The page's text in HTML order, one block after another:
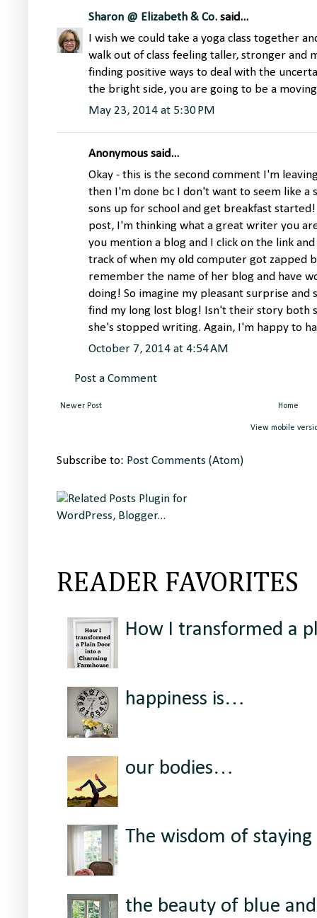
Sharon @ Elizabeth & Co. said...
I wish we could take a yoga class together
walk out of class feeling taller, stronger and
finding positive ways to deal with the
the bright side, you are going to be a
May 23, 2014 at 5:30 PM
Anonymous said...
Okay - this is the second comment I'm
then I'm done bc I don't want to seem like a
sons up for school and get breakfast
post, I'm thinking what a great writer you
you mention a blog and I click on the link
track of when my old computer got zapped
remember the name of her blog and have
doing! So imagine my pleasant surprise and
find my long lost blog! Isn't their story both
she's stopped writing. Again, I'm happy to
October 7, 2014 at 4:54 AM
Post a Comment
Newer Post Home
View mobile
Subscribe to: Post Comments (Atom)
READER FAVORITES
How I transformed a
happiness is…
our bodies…
The wisdom of
the beauty of blue